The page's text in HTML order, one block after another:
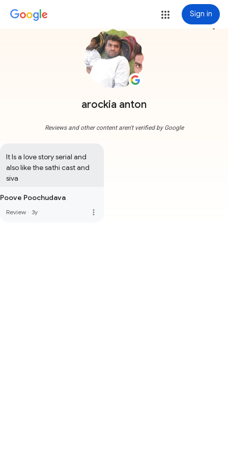
Sign in
arockia anton
more_vert
Reviews and other content aren't verified by Google
It Is a love story serial and
also like the sathi cast and
siva
Poove Poochudava
Review · 3y more_vert